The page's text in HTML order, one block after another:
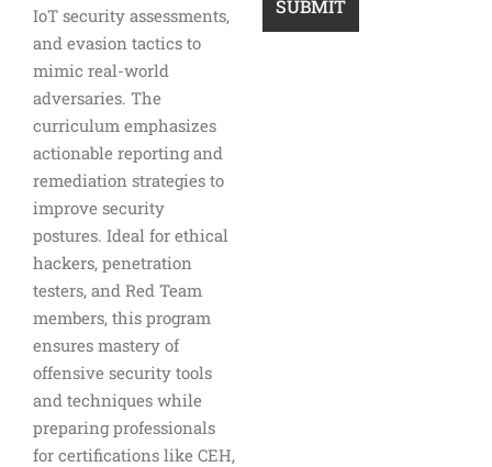
IoT security assessments,
and evasion tactics to
mimic real-world
adversaries. The
curriculum emphasizes
actionable reporting and
remediation strategies to
improve security
postures. Ideal for ethical
hackers, penetration
testers, and Red Team
members, this program
ensures mastery of
offensive security tools
and techniques while
preparing professionals
for certifications like CEH,